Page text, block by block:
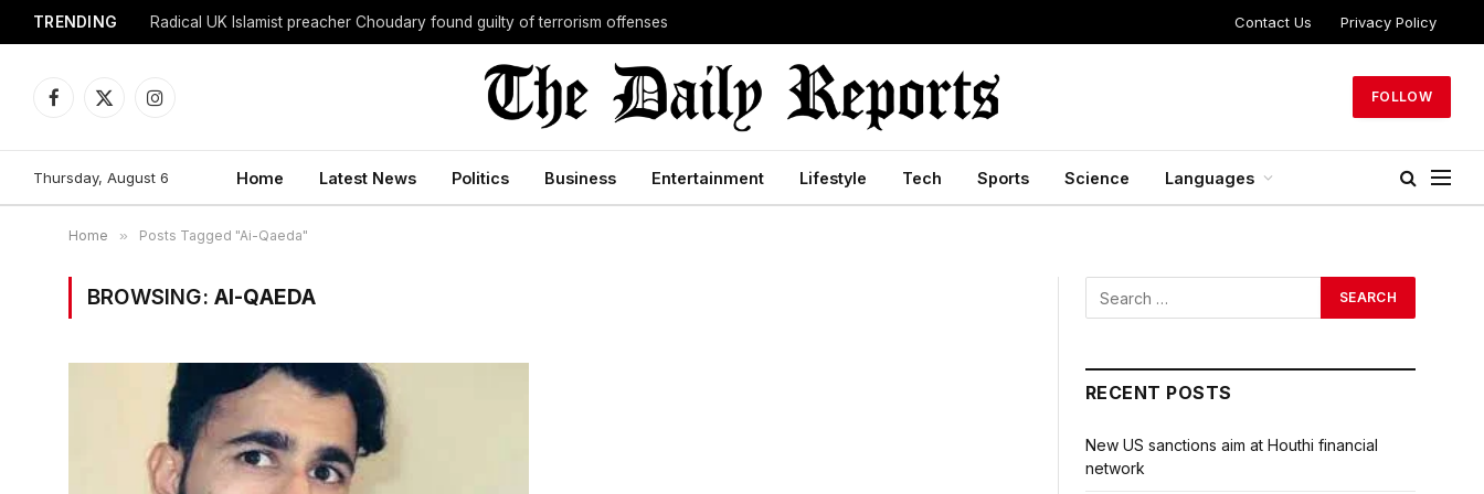
TRENDING Radical UK Islamist preacher Choudary found guilty of terrorism offenses Contact Us Privacy Policy
Facebook
X
Instagram
FOLLOW
Thursday, August 6 Home Latest News Politics Business Entertainment Lifestyle Tech Sports Science Languages
Home » Posts Tagged "Ai-Qaeda"
BROWSING: AI-QAEDA
RECENT POSTS
New US sanctions aim at Houthi financial
network